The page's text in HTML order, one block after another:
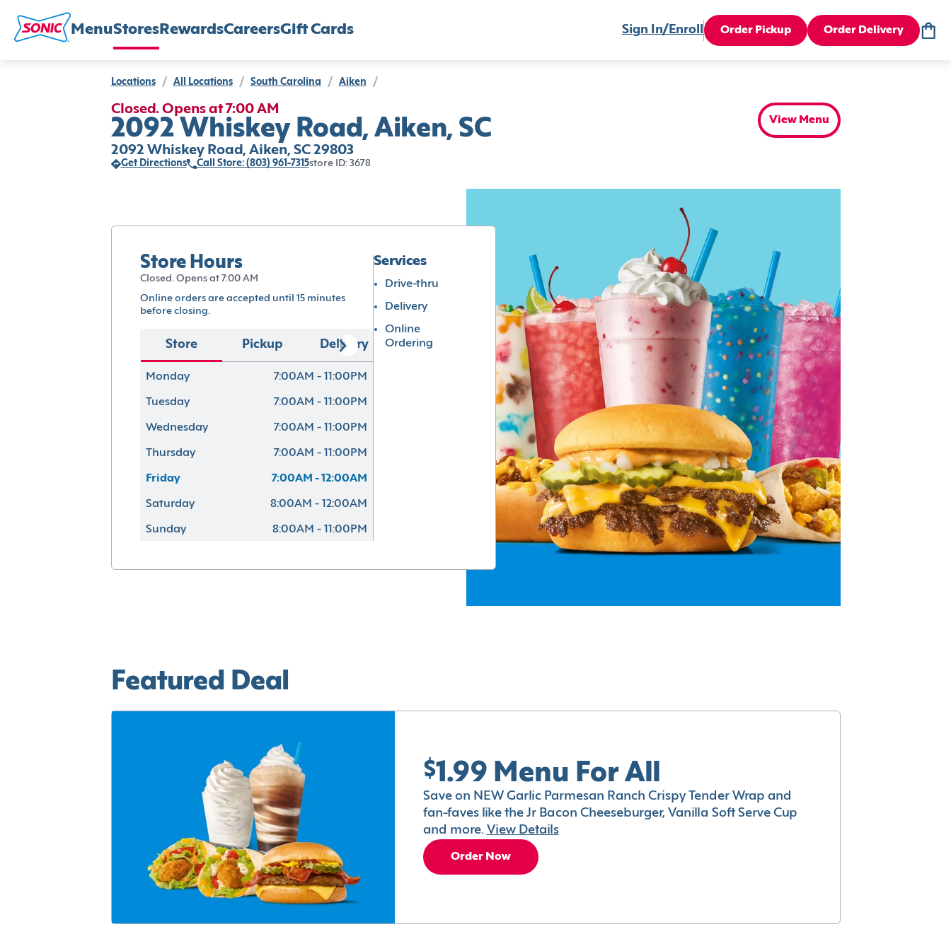
MenuStores RewardsCareersGift Cards Sign In/Enroll Order Pickup Order Delivery
Locations / All Locations / South Carolina / Aiken /
Closed. Opens at 7:00 AM
2092 Whiskey Road, Aiken, SC
2092 Whiskey Road, Aiken, SC 29803
Get Directions Call Store: (803) 961-7315store ID: 3678
View Menu
Store Hours
Closed. Opens at 7:00 AM
Online orders are accepted until 15 minutes
before closing.
Store Pickup Delivery
Monday 7:00AM - 11:00PM
Tuesday 7:00AM - 11:00PM
Wednesday 7:00AM - 11:00PM
Thursday 7:00AM - 11:00PM
Friday 7:00AM - 12:00AM
Saturday 8:00AM - 12:00AM
Sunday 8:00AM - 11:00PM
Services
Drive-thru
Delivery
Online
Ordering
Featured Deal
$1.99 Menu For All
Save on NEW Garlic Parmesan Ranch Crispy Tender Wrap and
fan-faves like the Jr Bacon Cheeseburger, Vanilla Soft Serve Cup
and more. View Details
Order Now